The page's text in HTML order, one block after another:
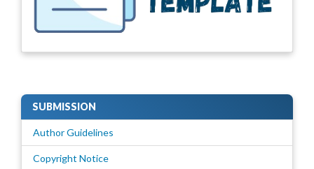
SUBMISSION
Author Guidelines
Copyright Notice